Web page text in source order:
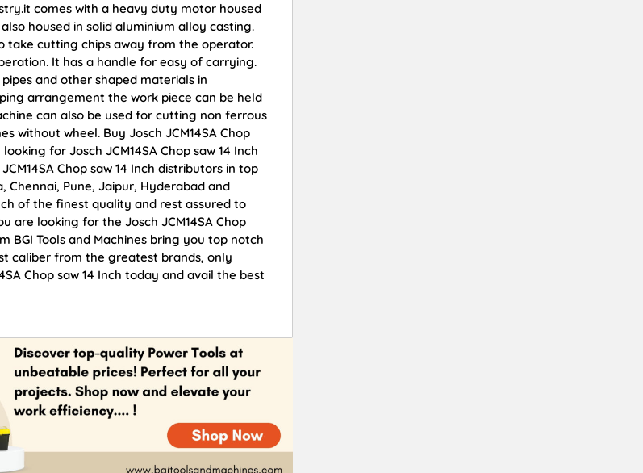
comes with a heavy duty motor housed
housed in solid aluminium alloy casting.
take cutting chips away from the operator.
It has a handle for easy of carrying.
and other shaped materials in
arrangement the work piece can be held
can also be used for cutting non ferrous
without wheel. Buy Josch JCM14SA Chop
for Josch JCM14SA Chop saw 14 Inch
Chop saw 14 Inch distributors in top
Chennai, Pune, Jaipur, Hyderabad and
of the finest quality and rest assured to
looking for the Josch JCM14SA Chop
BGI Tools and Machines bring you top notch
caliber from the greatest brands, only
Chop saw 14 Inch today and avail the best